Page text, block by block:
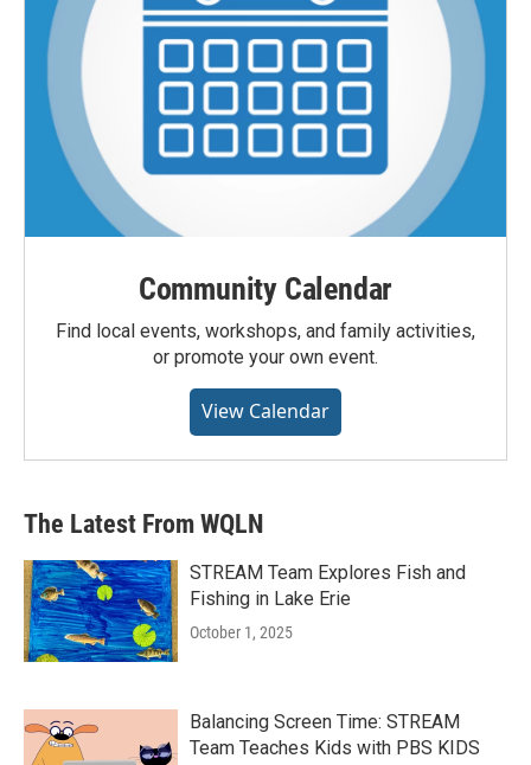
Community Calendar
Find local events, workshops, and family activities,
or promote your own event.
View Calendar
The Latest From WQLN
STREAM Team Explores Fish and
Fishing in Lake Erie
October 1, 2025
Balancing Screen Time: STREAM
Team Teaches Kids with PBS KIDS